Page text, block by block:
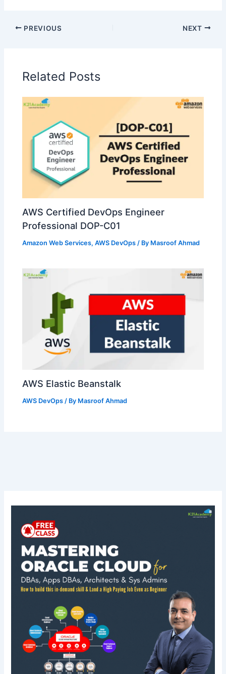
PREVIOUS NEXT
Related Posts
AWS Certified DevOps Engineer
Professional DOP-C01
Amazon Web Services,AWS DevOps / By Masroof Ahmad
AWS Elastic Beanstalk
AWS DevOps / By Masroof Ahmad